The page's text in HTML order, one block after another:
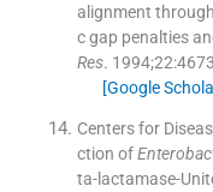
alignment
c gap penalties
Res. 1994;22:4673
[Google
Centers for
ction of
ta-lactamase-